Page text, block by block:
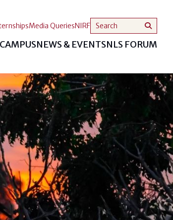
CAMPUSNEWS & EVENTSNLS FORUM
Media QueriesNIRF